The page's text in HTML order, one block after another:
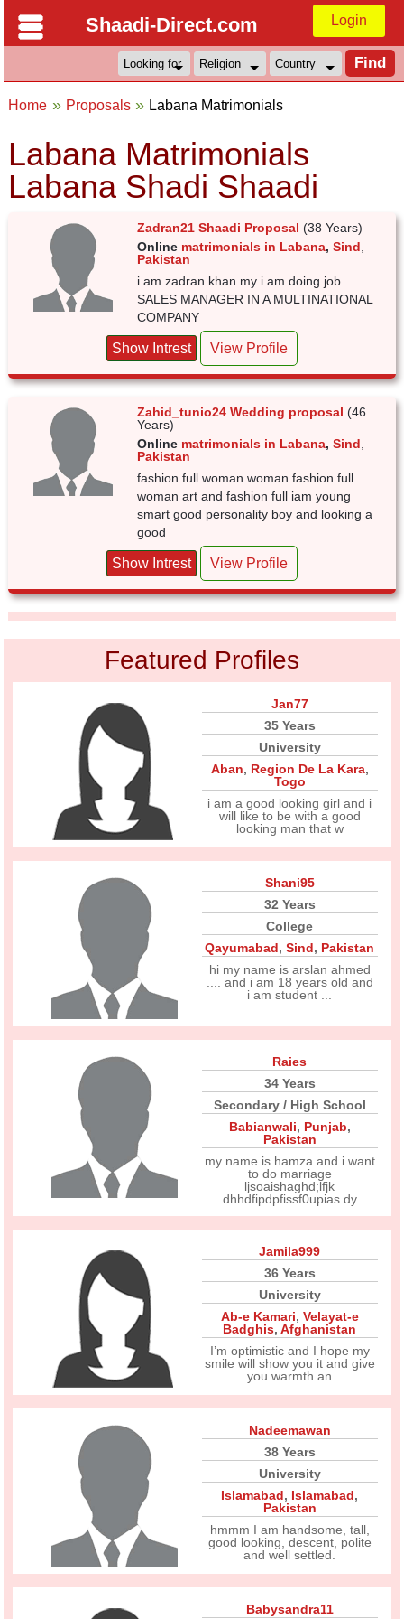
Shaadi-Direct.com Login
Home Proposals Labana Matrimonials
Labana Matrimonials
Labana Shadi Shaadi
Zadran21 Shaadi Proposal (38 Years)
Online matrimonials in Labana,Sind
Pakistan
i am zadran khan my i am doing job
SALES MANAGER IN A MULTINATIONAL
COMPANY
Show Intrest View Profile
Zahid_tunio24 Wedding proposal (46
Years)
Online matrimonials in Labana,Sind
Pakistan
fashion full woman woman fashion full
woman art and fashion full iam young
smart good personality boy and looking a
good
Show Intrest View Profile
Featured Profiles
Jan77
35 Years
University
Aban, Region De La Kara,
Togo
i am a good looking girl and i
will like to be with a good
looking man that w
Shani95
32 Years
College
Qayumabad,Sind, Pakistan
hi my name is arslan ahmed
.... and i am 18 years old and
i am student ...
Raies
34 Years
Secondary / High School
Babianwali, Punjab,
Pakistan
my name is hamza and i want
to do marriage
ljsoaishaghd;lfjk
dhhdfipdpfissf0upias dy
Jamila999
36 Years
University
Ab-e Kamari, Velayat-e
Badghis,Afghanistan
I’m optimistic and I hope my
smile will show you it and give
you warmth an
Nadeemawan
38 Years
University
Islamabad, Islamabad,
Pakistan
hmmm I am handsome, tall,
good looking, descent, polite
and well settled.
Babysandra11